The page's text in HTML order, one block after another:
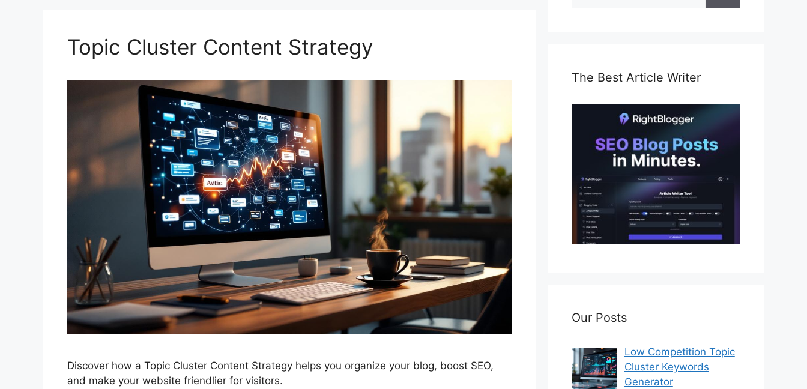
Topic Cluster Content Strategy
Discover how a Topic Cluster Content Strategy helps you organize your blog, boost SEO,
and make your website friendlier for visitors.
The Best Article Writer
Our Posts
Low Competition Topic
Cluster Keywords
Generator